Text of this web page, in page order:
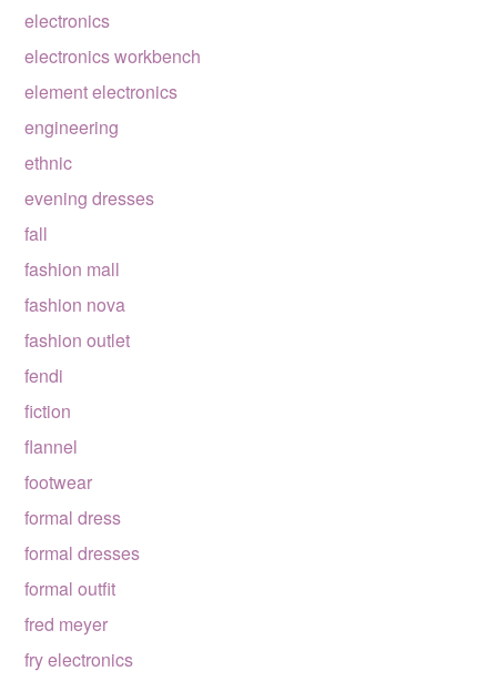
electronics
electronics workbench
element electronics
engineering
ethnic
evening dresses
fall
fashion mall
fashion nova
fashion outlet
fendi
fiction
flannel
footwear
formal dress
formal dresses
formal outfit
fred meyer
fry electronics